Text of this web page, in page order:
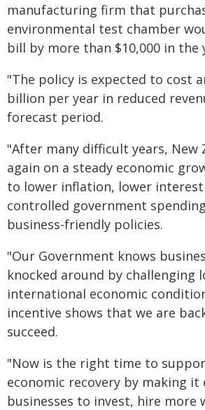
manufacturing firm that
environmental test chamber
bill by more than $10,000 in the
"The policy is expected to cost
billion per year in reduced
forecast period.
"After many difficult years, New
again on a steady economic
to lower inflation, lower
controlled government
business-friendly policies.
"Our Government knows
knocked around by challenging
international economic
incentive shows that we are
succeed.
"Now is the right time to
economic recovery by making it
businesses to invest, hire more